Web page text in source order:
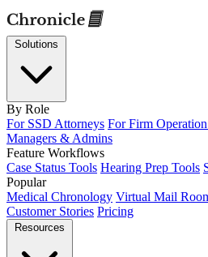
By Role
For SSD Attorneys For Firm
Managers & Admins
Feature Workflows
Case Status Tools Hearing Prep Tools
Popular
Medical Chronology Virtual Mail
Customer Stories Pricing